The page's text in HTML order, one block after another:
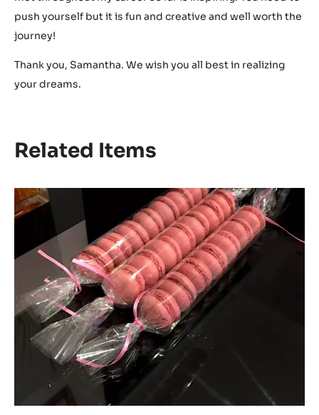
push yourself but it is fun and creative and well worth the
journey!
Thank you, Samantha. We wish you all best in realizing
your dreams.
Related Items
Raspberry-
chocolate
macarons
by
Samantha